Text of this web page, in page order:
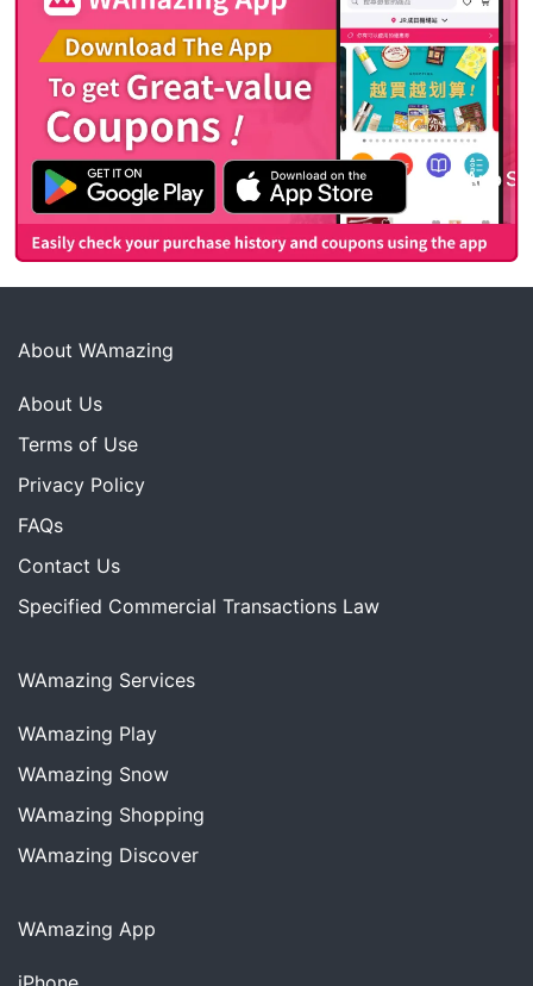
About WAmazing
About Us
Terms of Use
Privacy Policy
FAQs
Contact Us
Specified Commercial Transactions Law
WAmazing Services
WAmazing Play
WAmazing Snow
WAmazing Shopping
WAmazing Discover
WAmazing App